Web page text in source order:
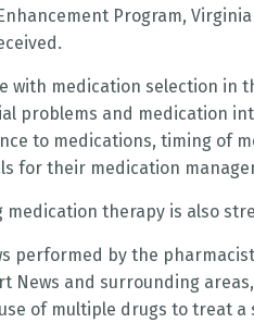
Program,
with medication selection in
problems and medication
to medications, timing of
for their medication
medication therapy is also
performed by the
News and surrounding
of multiple drugs to treat